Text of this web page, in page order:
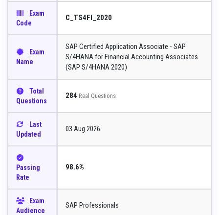
Exam
Code
C_TS4FI_2020
Exam
Name
SAP Certified Application Associate - SAP
S/4HANA for Financial Accounting Associates
(SAP S/4HANA 2020)
Total
Questions
284 Real Questions
Last
Updated
03 Aug 2026
Passing
Rate
98.6%
Exam
Audience
SAP Professionals